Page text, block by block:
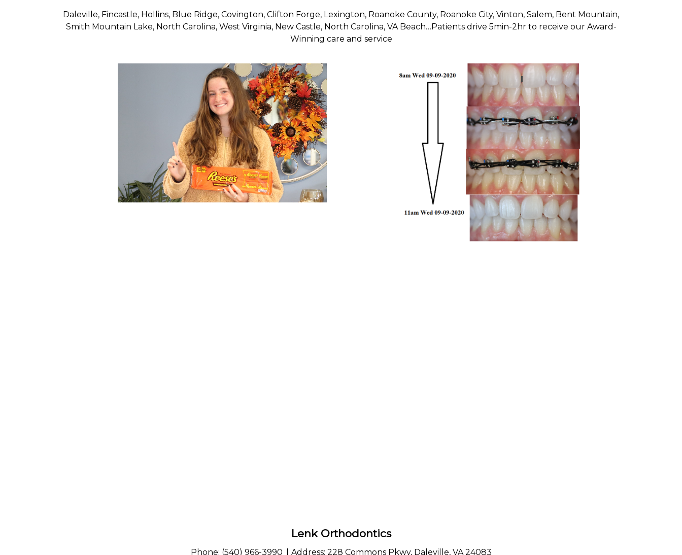
Daleville, Fincastle, Hollins, Blue Ridge, Covington, Clifton Forge, Lexington, Roanoke County, Roanoke City, Vinton, Salem, Bent Mountain,
Smith Mountain Lake, North Carolina, West Virginia, New Castle, North Carolina, VA Beach…Patients drive 5min-2hr to receive our Award-
Winning care and service
Lenk Orthodontics
Phone: (540) 966-3990 Address: 228 Commons Pkwy, Daleville, VA 24083